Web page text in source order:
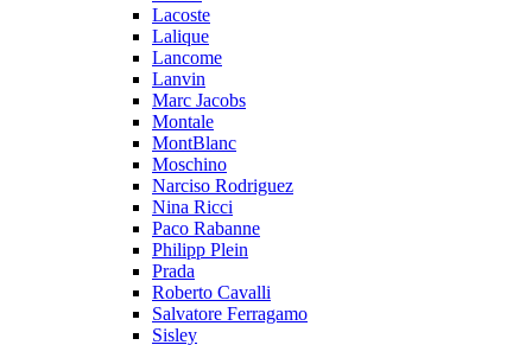
Lacoste
Lalique
Lancome
Lanvin
Marc Jacobs
Montale
MontBlanc
Moschino
Narciso Rodriguez
Nina Ricci
Paco Rabanne
Philipp Plein
Prada
Roberto Cavalli
Salvatore Ferragamo
Sisley